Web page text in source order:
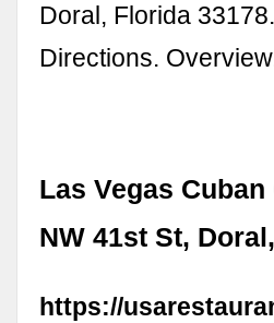
Doral, Florida
Directions.
Las Vegas
NW 41st St,
https://